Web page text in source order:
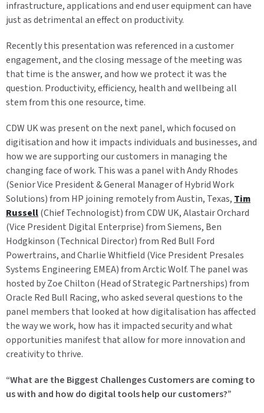
infrastructure, applications and end user equipment can have
just as detrimental an effect on productivity.
Recently this presentation was referenced in a customer
engagement, and the closing message of the meeting was
that time is the answer, and how we protect it was the
question. Productivity, efficiency, health and wellbeing all
stem from this one resource, time.
CDW UK was present on the next panel, which focused on
digitisation and how it impacts individuals and businesses, and
how we are supporting our customers in managing the
changing face of work. This was a panel with Andy Rhodes
(Senior Vice President & General Manager of Hybrid Work
Solutions) from HP joining remotely from Austin, Texas, Tim
Russell(Chief Technologist) from CDW UK, Alastair Orchard
(Vice President Digital Enterprise) from Siemens, Ben
Hodgkinson (Technical Director) from Red Bull Ford
Powertrains, and Charlie Whitfield (Vice President Presales
Systems Engineering EMEA) from Arctic Wolf. The panel was
hosted by Zoe Chilton (Head of Strategic Partnerships) from
Oracle Red Bull Racing, who asked several questions to the
panel members that looked at how digitalisation has affected
the way we work, how has it impacted security and what
opportunities manifest that allow for more innovation and
creativity to thrive.
“What are the Biggest Challenges Customers are coming to
us with and how do digital tools help our customers?”